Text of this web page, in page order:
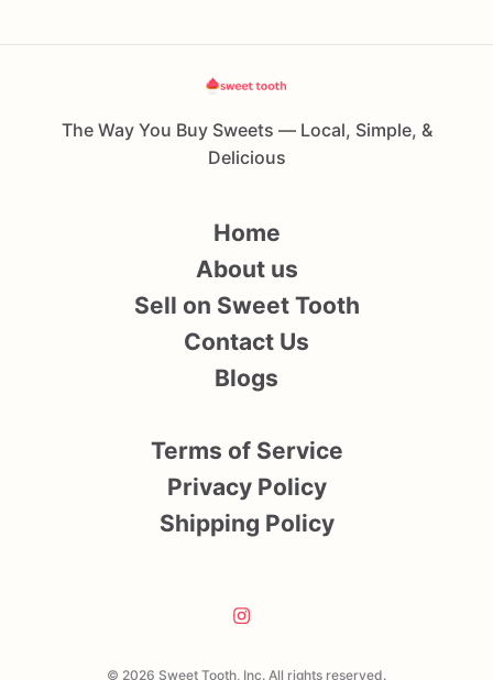
The Way You Buy Sweets — Local, Simple, &
Delicious
© 2026 Sweet Tooth, Inc. All rights reserved.
Home
About us
Sell on Sweet Tooth
Contact Us
Blogs
Terms of Service
Privacy Policy
Shipping Policy